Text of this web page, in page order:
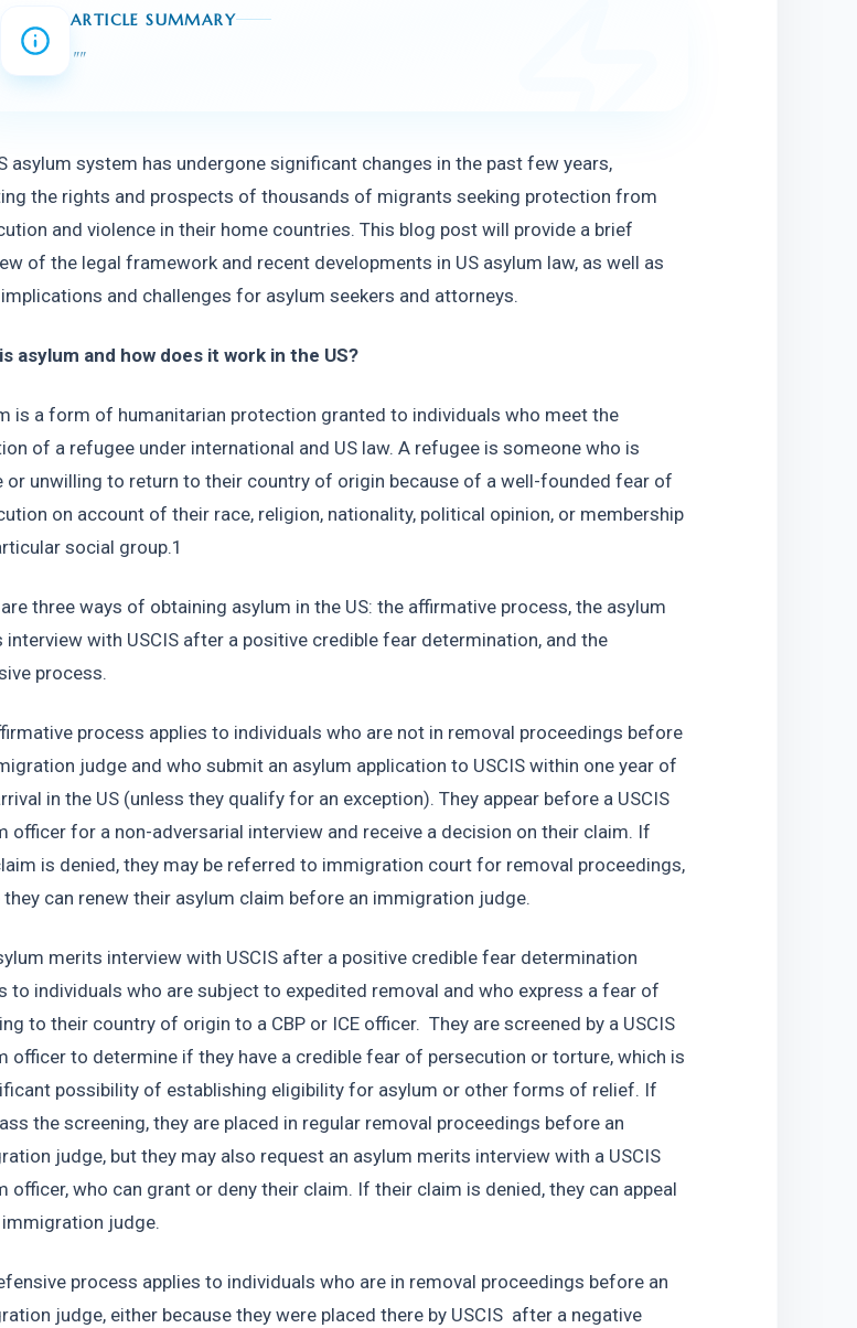
ARTICLE SUMMARY
""
asylum system has undergone significant changes in the past few years,
the rights and prospects of thousands of migrants seeking protection from
and violence in their home countries. This blog post will provide a brief
of the legal framework and recent developments in US asylum law, as well as
and challenges for asylum seekers and attorneys.
asylum and how does it work in the US?
is a form of humanitarian protection granted to individuals who meet the
of a refugee under international and US law. A refugee is someone who is
or unwilling to return to their country of origin because of a well-founded fear of
on account of their race, religion, nationality, political opinion, or membership
social group.1
three ways of obtaining asylum in the US: the affirmative process, the asylum
interview with USCIS after a positive credible fear determination, and the
process.
process applies to individuals who are not in removal proceedings before
judge and who submit an asylum application to USCIS within one year of
in the US (unless they qualify for an exception). They appear before a USCIS
officer for a non-adversarial interview and receive a decision on their claim. If
is denied, they may be referred to immigration court for removal proceedings,
they can renew their asylum claim before an immigration judge.
merits interview with USCIS after a positive credible fear determination
to individuals who are subject to expedited removal and who express a fear of
to their country of origin to a CBP or ICE officer.  They are screened by a USCIS
officer to determine if they have a credible fear of persecution or torture, which is
possibility of establishing eligibility for asylum or other forms of relief. If
the screening, they are placed in regular removal proceedings before an
judge, but they may also request an asylum merits interview with a USCIS
officer, who can grant or deny their claim. If their claim is denied, they can appeal
judge.
process applies to individuals who are in removal proceedings before an
judge, either because they were placed there by USCIS  after a negative